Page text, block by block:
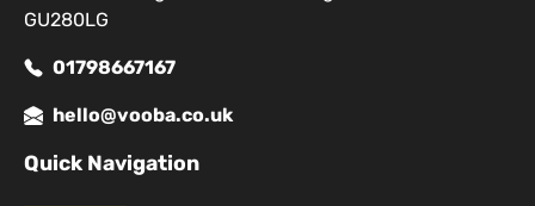
GU280LG
01798667167
hello@vooba.co.uk
Quick Navigation